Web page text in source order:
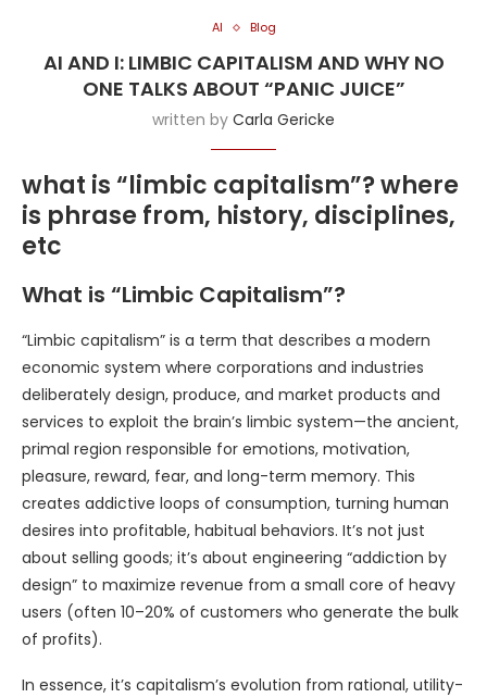
AI Blog
AI AND I: LIMBIC CAPITALISM AND WHY NO
ONE TALKS ABOUT “PANIC JUICE”
written by Carla Gericke
what is “limbic capitalism”? where
is phrase from, history, disciplines,
etc
What is “Limbic Capitalism”?
“Limbic capitalism” is a term that describes a modern
economic system where corporations and industries
deliberately design, produce, and market products and
services to exploit the brain’s limbic system—the ancient,
primal region responsible for emotions, motivation,
pleasure, reward, fear, and long-term memory. This
creates addictive loops of consumption, turning human
desires into profitable, habitual behaviors. It’s not just
about selling goods; it’s about engineering “addiction by
design” to maximize revenue from a small core of heavy
users (often 10–20% of customers who generate the bulk
of profits).
In essence, it’s capitalism’s evolution from rational, utility-